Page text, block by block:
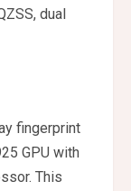
dual
fingerprint
GPU with
This